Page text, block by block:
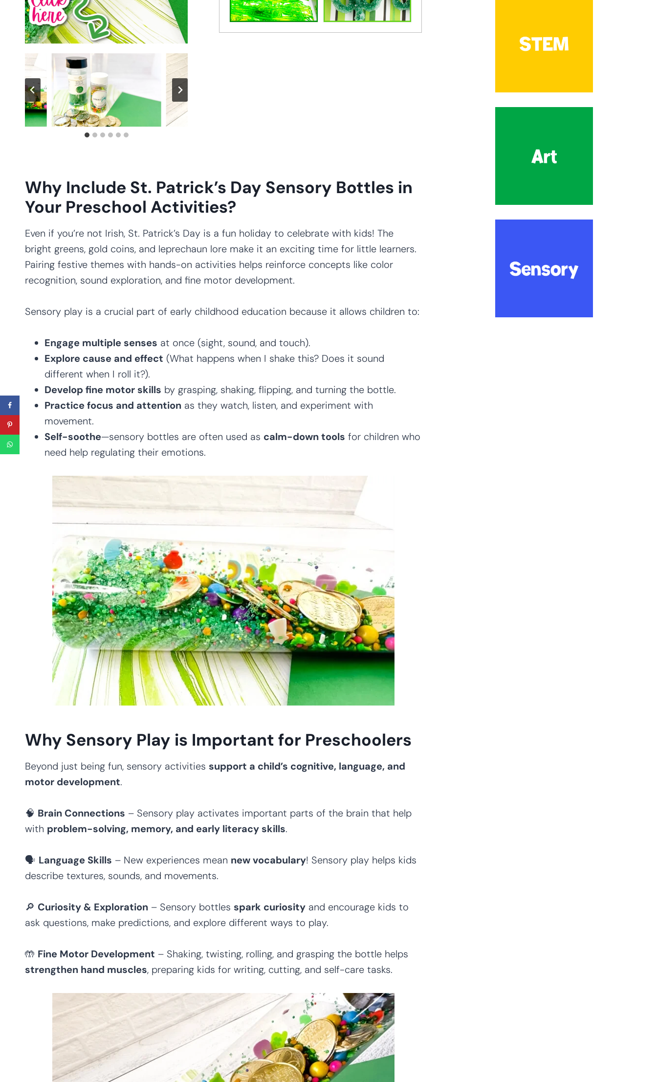
Why Include St. Patrick’s Day Sensory Bottles in
Your Preschool Activities?
Even if you’re not Irish, St. Patrick’s Day is a fun holiday to celebrate with kids! The
bright greens, gold coins, and leprechaun lore make it an exciting time for little learners.
Pairing festive themes with hands-on activities helps reinforce concepts like color
recognition, sound exploration, and fine motor development.
Sensory play is a crucial part of early childhood education because it allows children to:
Engage multiple senses at once (sight, sound, and touch).
Explore cause and effect (What happens when I shake this? Does it sound
different when I roll it?).
Develop fine motor skills by grasping, shaking, flipping, and turning the bottle.
Practice focus and attention as they watch, listen, and experiment with
movement.
Self-soothe—sensory bottles are often used as calm-down tools for children who
need help regulating their emotions.
Why Sensory Play is Important for Preschoolers
Beyond just being fun, sensory activities support a child’s cognitive, language, and
motor development.
🧠 Brain Connections – Sensory play activates important parts of the brain that help
with problem-solving, memory, and early literacy skills.
🗣 Language Skills – New experiences mean new vocabulary! Sensory play helps kids
describe textures, sounds, and movements.
🔎 Curiosity & Exploration – Sensory bottles spark curiosity and encourage kids to
ask questions, make predictions, and explore different ways to play.
🤲 Fine Motor Development – Shaking, twisting, rolling, and grasping the bottle helps
strengthen hand muscles, preparing kids for writing, cutting, and self-care tasks.